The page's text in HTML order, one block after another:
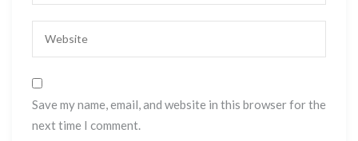
Save my name, email, and website in this browser for the
next time I comment.